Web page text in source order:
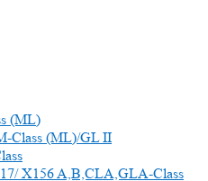
(ML)
Class (ML)/GL II
X156 A,B,CLA,GLA-Class